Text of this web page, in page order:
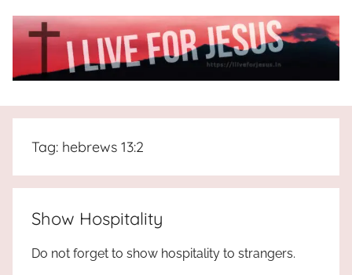
I
Live
For
JESUS
the
truth
Tag: hebrews 13:2
Show Hospitality
Do not forget to show hospitality to strangers.